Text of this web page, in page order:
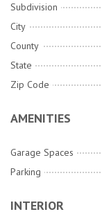
Subdivision
City
County
State
Zip Code
AMENITIES
Garage Spaces
Parking
INTERIOR